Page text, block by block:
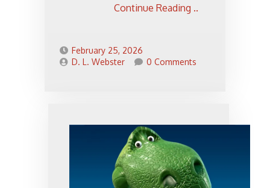
Continue Reading ..
February 25, 2026
D. L. Webster
0 Comments